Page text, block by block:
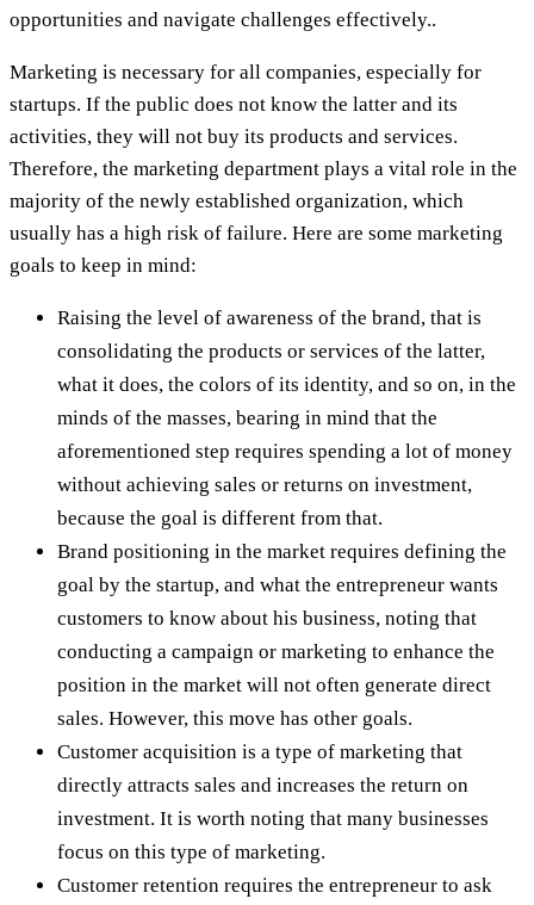
opportunities and navigate challenges effectively..
Marketing is necessary for all companies, especially for
startups. If the public does not know the latter and its
activities, they will not buy its products and services.
Therefore, the marketing department plays a vital role in the
majority of the newly established organization, which
usually has a high risk of failure. Here are some marketing
goals to keep in mind:
Raising the level of awareness of the brand, that is
consolidating the products or services of the latter,
what it does, the colors of its identity, and so on, in the
minds of the masses, bearing in mind that the
aforementioned step requires spending a lot of money
without achieving sales or returns on investment,
because the goal is different from that.
Brand positioning in the market requires defining the
goal by the startup, and what the entrepreneur wants
customers to know about his business, noting that
conducting a campaign or marketing to enhance the
position in the market will not often generate direct
sales. However, this move has other goals.
Customer acquisition is a type of marketing that
directly attracts sales and increases the return on
investment. It is worth noting that many businesses
focus on this type of marketing.
Customer retention requires the entrepreneur to ask